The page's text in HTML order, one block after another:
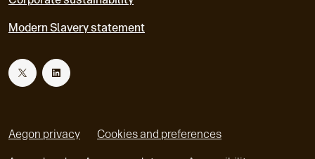
Modern Slavery statement
T L
Aegon privacy Cookies and preferences